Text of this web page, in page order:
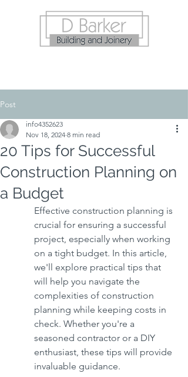
Post
20 Tips for Successful
Construction Planning on
a Budget
info4352623
Nov 18, 2024 8 min read
Effective construction planning is
crucial for ensuring a successful
project, especially when working
on a tight budget. In this article,
we'll explore practical tips that
will help you navigate the
complexities of construction
planning while keeping costs in
check. Whether you're a
seasoned contractor or a DIY
enthusiast, these tips will provide
invaluable guidance.